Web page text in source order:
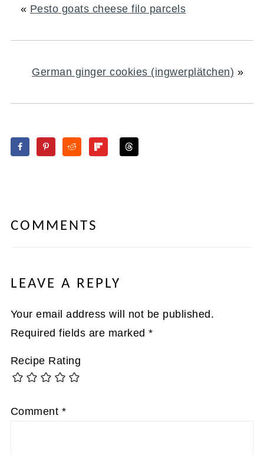
« Pesto goats cheese filo parcels
German ginger cookies (ingwerplätchen) »
COMMENTS
LEAVE A REPLY
Your email address will not be published.
Required fields are marked*
Recipe Rating
Comment *